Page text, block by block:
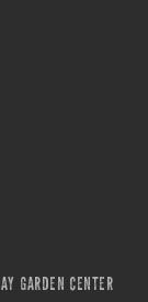
GARDEN CENTER